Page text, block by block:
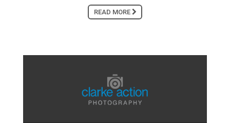
READ MORE